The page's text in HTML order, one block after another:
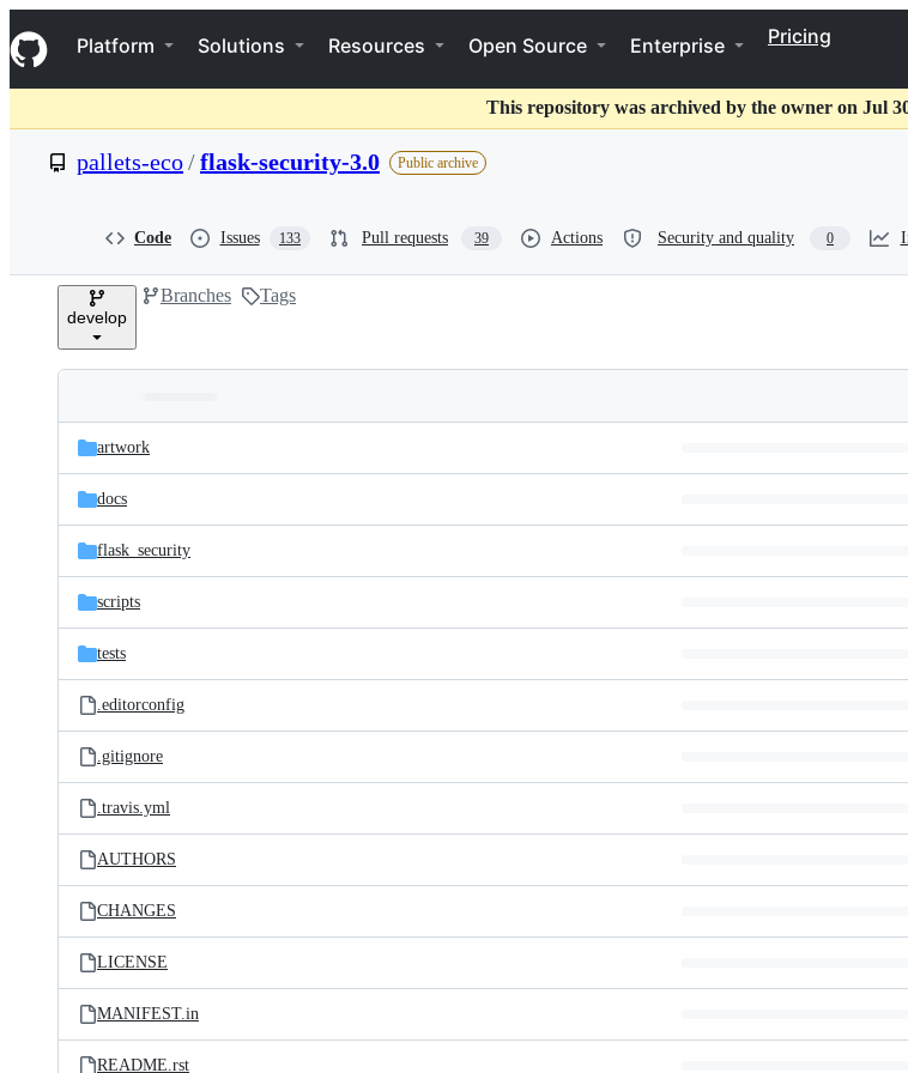
k
i
p
o
t
Navigation Menu
Platform Solutions Resources Open Source Enterprise Pricing
This repository was archived by the owner on Jul
pallets-eco/flask-security-3.0 Public archive
Code Issues 133 Pull requests 39 Actions Security and quality 0
develop
Branches Tags
and
files
Latest
commit
artwork
docs
flask_security
scripts
tests
.editorconfig
.gitignore
.travis.yml
AUTHORS
CHANGES
LICENSE
MANIFEST.in
README.rst